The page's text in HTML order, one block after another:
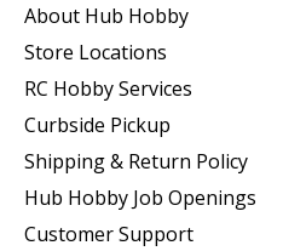
About Hub Hobby
Store Locations
RC Hobby Services
Curbside Pickup
Shipping & Return Policy
Hub Hobby Job Openings
Customer Support